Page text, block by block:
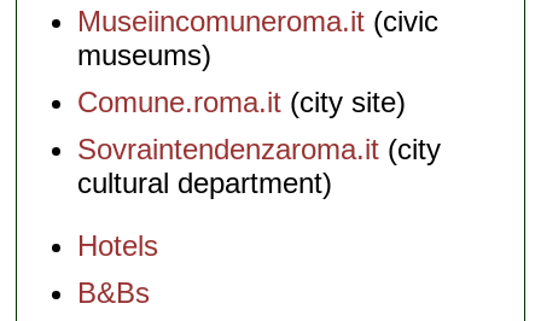
Museiincomuneroma.it (civic
museums)
Comune.roma.it (city site)
Sovraintendenzaroma.it (city
cultural department)
Hotels
B&Bs